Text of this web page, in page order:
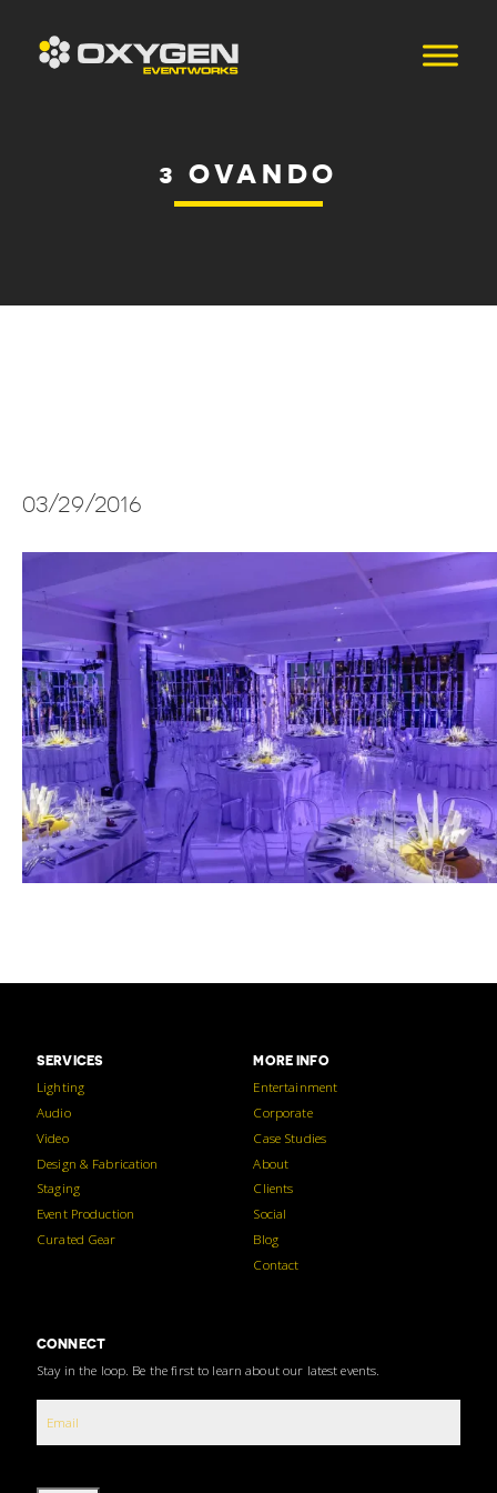
3 OVANDO
03/29/2016
SERVICES
Lighting
Audio
Video
Design & Fabrication
Staging
Event Production
Curated Gear
MORE INFO
Entertainment
Corporate
Case Studies
About
Clients
Social
Blog
Contact
CONNECT
Stay in the loop. Be the first to learn about our latest events.